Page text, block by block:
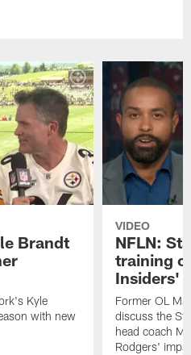
Brandt
Kyle
with new
VIDEO
NFLN:
training
Insiders'
Former OL
discuss the
head coach
Rodgers'